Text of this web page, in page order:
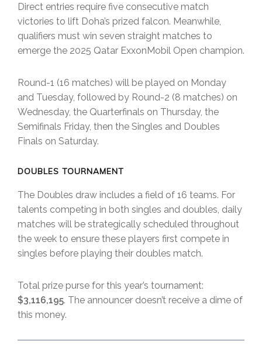
Direct entries require five consecutive match
victories to lift Doha’s prized falcon. Meanwhile,
qualifiers must win seven straight matches to
emerge the 2025 Qatar ExxonMobil Open champion.
Round-1 (16 matches) will be played on Monday
and Tuesday, followed by Round-2 (8 matches) on
Wednesday, the Quarterfinals on Thursday, the
Semifinals Friday, then the Singles and Doubles
Finals on Saturday.
DOUBLES TOURNAMENT
The Doubles draw includes a field of 16 teams. For
talents competing in both singles and doubles, daily
matches will be strategically scheduled throughout
the week to ensure these players first compete in
singles before playing their doubles match.
Total prize purse for this year’s tournament:
$3,116,195. The announcer doesn’t receive a dime of
this money.